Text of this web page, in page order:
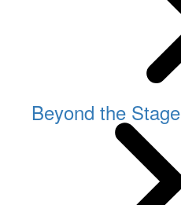
Beyond the Stage